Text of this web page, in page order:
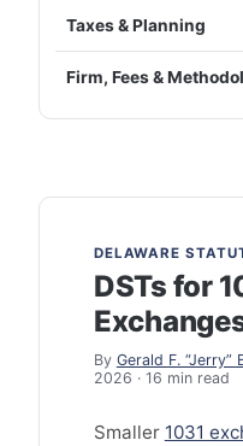
Taxes & Planning
Firm, Fees &
DELAWARE
DSTs for
By Gerald F. “Jerry”
2026 · 16 min read
Smaller 1031